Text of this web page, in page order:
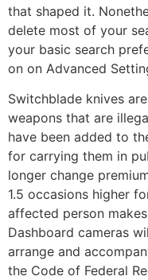
that shaped it.
delete most of your
your basic search
on on Advanced
Switchblade knives
weapons that are
have been added to
for carrying them in
longer change
1.5 occasions higher
affected person
Dashboard cameras
arrange and
the Code of Federal